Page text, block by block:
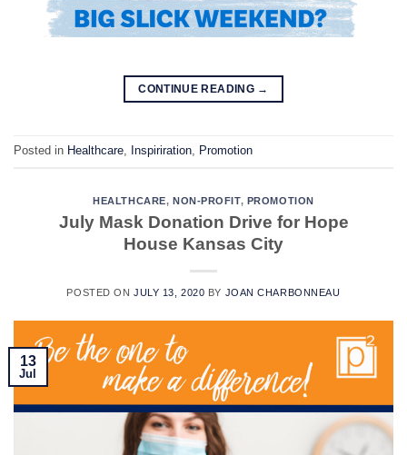
CONTINUE READING →
Posted in Healthcare, Inspiriration, Promotion
HEALTHCARE, NON-PROFIT, PROMOTION
July Mask Donation Drive for Hope
House Kansas City
POSTED ONJULY 13, 2020 BY JOAN CHARBONNEAU
13
Jul